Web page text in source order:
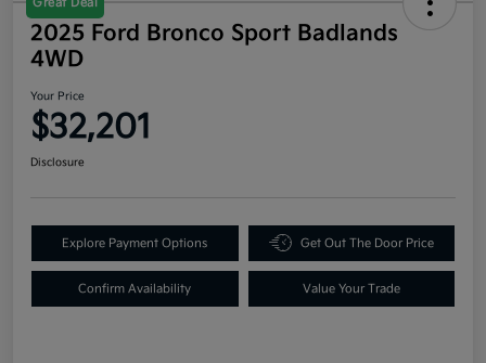
2025 Ford Bronco Sport Badlands
4WD
Your Price
$32,201
Disclosure
Explore Payment Options Get Out The Door Price
Confirm Availability Value Your Trade